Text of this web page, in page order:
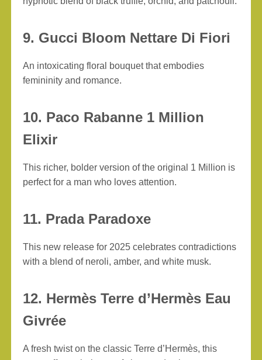
9. Gucci Bloom Nettare Di Fiori
An intoxicating floral bouquet that embodies
femininity and romance.
10. Paco Rabanne 1 Million
Elixir
This richer, bolder version of the original 1 Million is
perfect for a man who loves attention.
11. Prada Paradoxe
This new release for 2025 celebrates contradictions
with a blend of neroli, amber, and white musk.
12. Hermès Terre d’Hermès Eau
Givrée
A fresh twist on the classic Terre d’Hermès, this